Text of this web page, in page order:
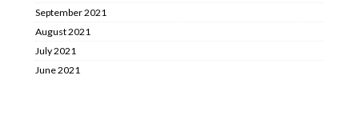
September 2021
August 2021
July 2021
June 2021